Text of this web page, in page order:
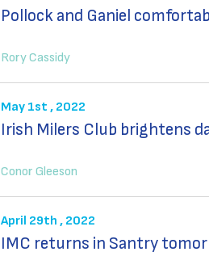
Pollock and Ganiel
Rory Cassidy
May 1st , 2022
Irish Milers Club brightens
Conor Gleeson
April 29th , 2022
IMC returns in Santry